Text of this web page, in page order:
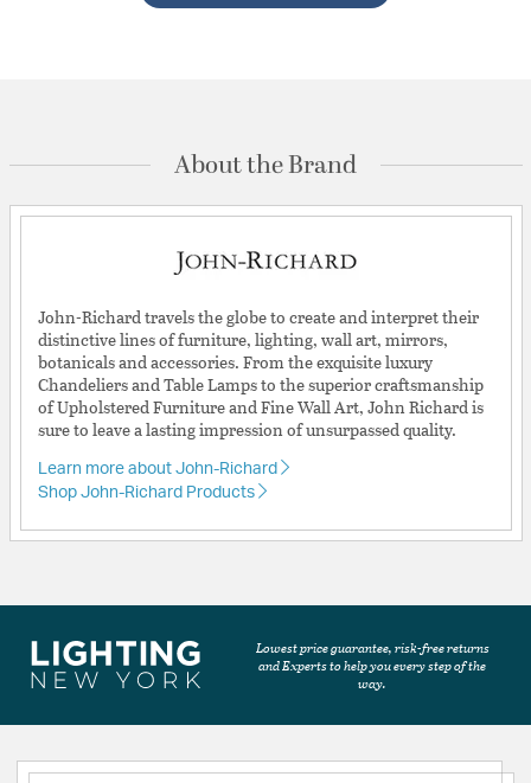
About the Brand
John-Richard travels the globe to create and interpret their
distinctive lines of furniture, lighting, wall art, mirrors,
botanicals and accessories. From the exquisite luxury
Chandeliers and Table Lamps to the superior craftsmanship
of Upholstered Furniture and Fine Wall Art, John Richard is
sure to leave a lasting impression of unsurpassed quality.
Learn more about John-Richard
Shop John-Richard Products
Lowest price guarantee, risk-free returns
and Experts to help you every step of the
way.